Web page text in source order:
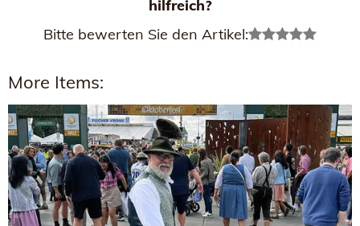
hilfreich?
Bitte bewerten Sie den Artikel:
More Items: